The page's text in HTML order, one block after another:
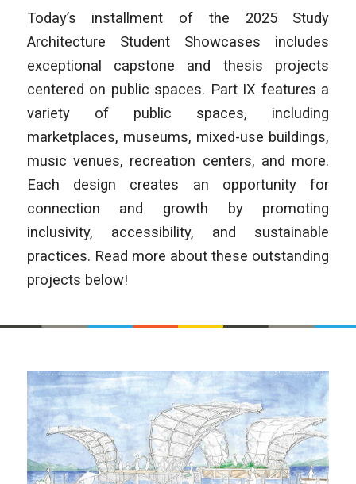
Today’s installment of the 2025 Study
Architecture Student Showcases includes
exceptional capstone and thesis projects
centered on public spaces. Part IX features a
variety of public spaces, including
marketplaces, museums, mixed-use buildings,
music venues, recreation centers, and more.
Each design creates an opportunity for
connection and growth by promoting
inclusivity, accessibility, and sustainable
practices. Read more about these outstanding
projects below!